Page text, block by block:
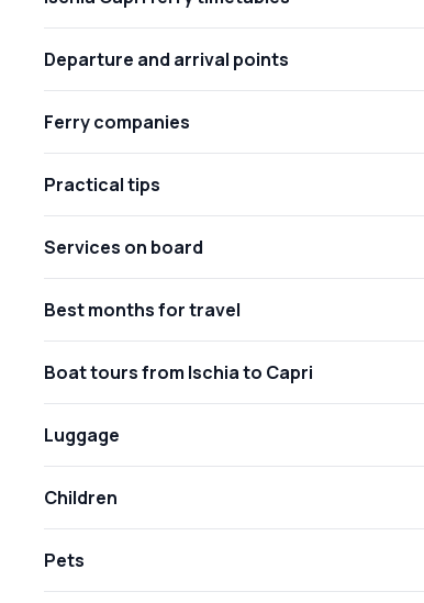
Departure and arrival points
Ferry companies
Practical tips
Services on board
Best months for travel
Boat tours from Ischia to Capri
Luggage
Children
Pets